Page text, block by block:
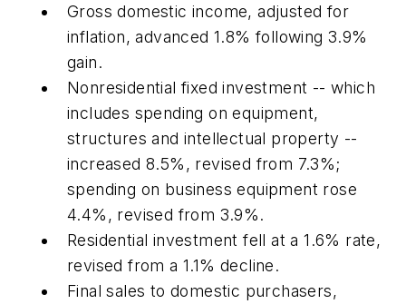
Gross domestic income, adjusted for
inflation, advanced 1.8% following 3.9%
gain.
Nonresidential fixed investment -- which
includes spending on equipment,
structures and intellectual property --
increased 8.5%, revised from 7.3%;
spending on business equipment rose
4.4%, revised from 3.9%.
Residential investment fell at a 1.6% rate,
revised from a 1.1% decline.
Final sales to domestic purchasers,